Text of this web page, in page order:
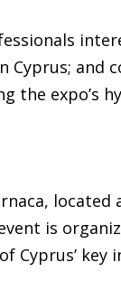
Cyprus;
the expo’s
is
Cyprus’ key